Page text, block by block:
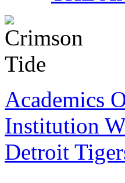
Academics
Institution
Detroit